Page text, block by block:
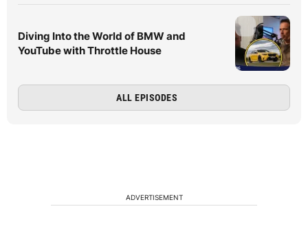
Diving Into the World of BMW and
YouTube with Throttle House
ALL EPISODES
ADVERTISEMENT